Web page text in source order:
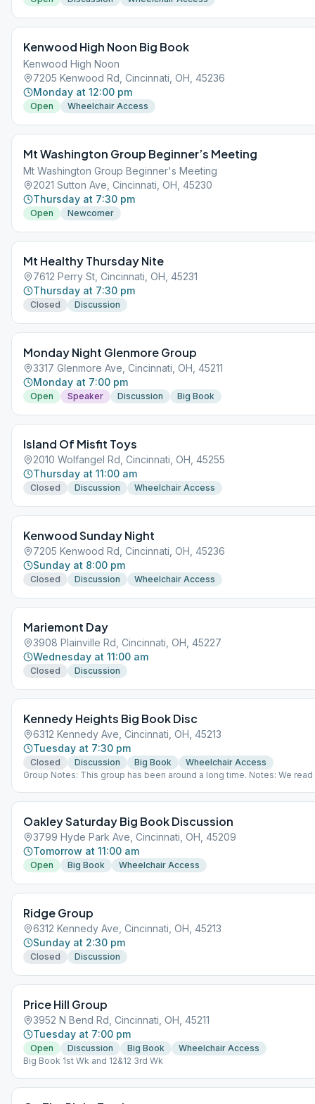
Kenwood High Noon Big Book
Kenwood High Noon
7205 Kenwood Rd, Cincinnati, OH, 45236
Monday at 12:00 pm
Open Wheelchair Access
Mt Washington Group Beginner’s Meeting
Mt Washington Group Beginner's Meeting
2021 Sutton Ave, Cincinnati, OH, 45230
Thursday at 7:30 pm
Open Newcomer
Mt Healthy Thursday Nite
7612 Perry St, Cincinnati, OH, 45231
Thursday at 7:30 pm
Closed Discussion
Monday Night Glenmore Group
3317 Glenmore Ave, Cincinnati, OH, 45211
Monday at 7:00 pm
Open Speaker Discussion Big Book
Island Of Misfit Toys
2010 Wolfangel Rd, Cincinnati, OH, 45255
Thursday at 11:00 am
Closed Discussion Wheelchair Access
Kenwood Sunday Night
7205 Kenwood Rd, Cincinnati, OH, 45236
Sunday at 8:00 pm
Closed Discussion Wheelchair Access
Mariemont Day
3908 Plainville Rd, Cincinnati, OH, 45227
Wednesday at 11:00 am
Closed Discussion
Kennedy Heights Big Book Disc
6312 Kennedy Ave, Cincinnati, OH, 45213
Tuesday at 7:30 pm
Closed Discussion Big Book
Wheelchair Access
Group Notes: This group has been around a long time. Notes: We
Oakley Saturday Big Book Discussion
3799 Hyde Park Ave, Cincinnati, OH, 45209
Tomorrow at 11:00 am
Open Big Book Wheelchair Access
Ridge Group
6312 Kennedy Ave, Cincinnati, OH, 45213
Sunday at 2:30 pm
Closed Discussion
Price Hill Group
3952 N Bend Rd, Cincinnati, OH, 45211
Tuesday at 7:00 pm
Open Discussion Big Book
Wheelchair Access
Big Book 1st Wk and 12&12 3rd Wk